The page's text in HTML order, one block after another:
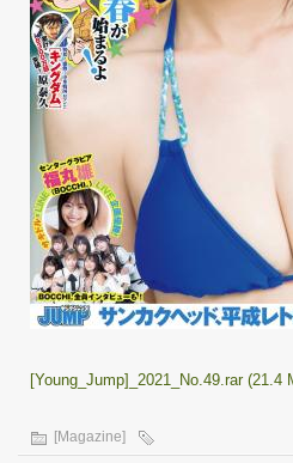
[Young_Jump]_2021_No.49.rar (21.4
[Magazine]